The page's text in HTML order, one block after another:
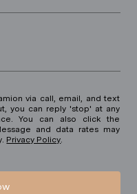
you can reply 'stop' at any
the
and data rates may
Privacy Policy